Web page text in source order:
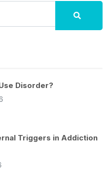
Disorder?
Triggers in Addiction